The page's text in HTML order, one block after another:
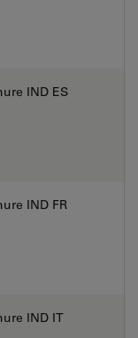
IND ES
IND FR
IND IT